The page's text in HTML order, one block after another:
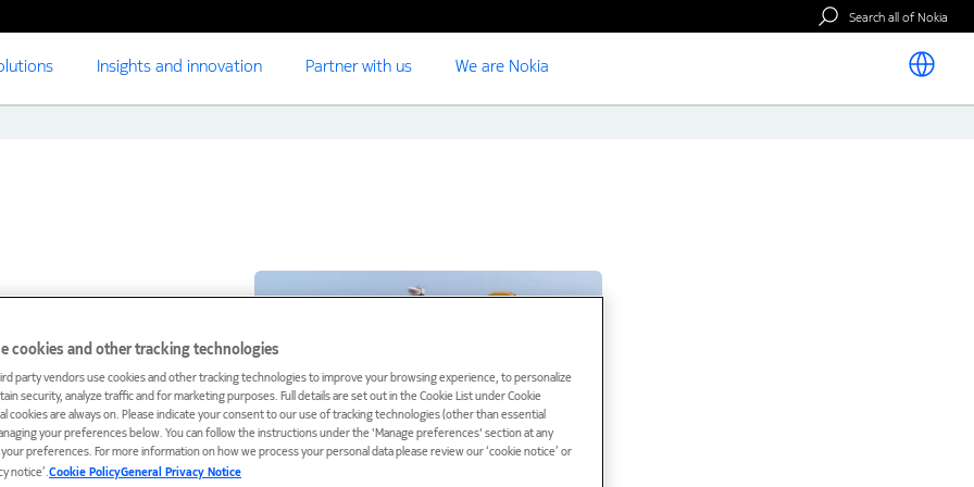
Search all of Nokia
Insights and innovation Partner with us We are Nokia
cookies and other tracking technologies
party vendors use cookies and other tracking technologies to improve your browsing experience, to personalize
security, analyze traffic and for marketing purposes. Full details are set out in the Cookie List under Cookie
cookies are always on. Please indicate your consent to our use of tracking technologies (other than essential
your preferences below. You can follow the instructions under the 'Manage preferences' section at any
preferences. For more information on how we process your personal data please review our ‘cookie notice’ or
notice’.Cookie PolicyGeneral Privacy Notice